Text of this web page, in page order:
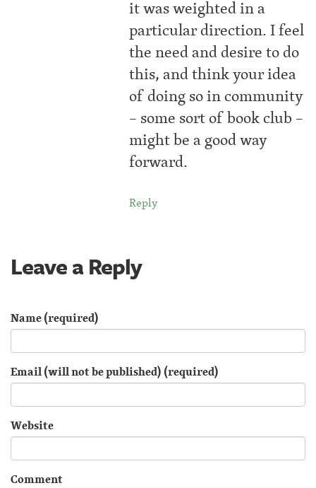
it was weighted in a
particular direction. I feel
the need and desire to do
this, and think your idea
of doing so in community
– some sort of book club –
might be a good way
forward.
Reply
Leave a Reply
Name (required)
Email (will not be published) (required)
Website
Comment